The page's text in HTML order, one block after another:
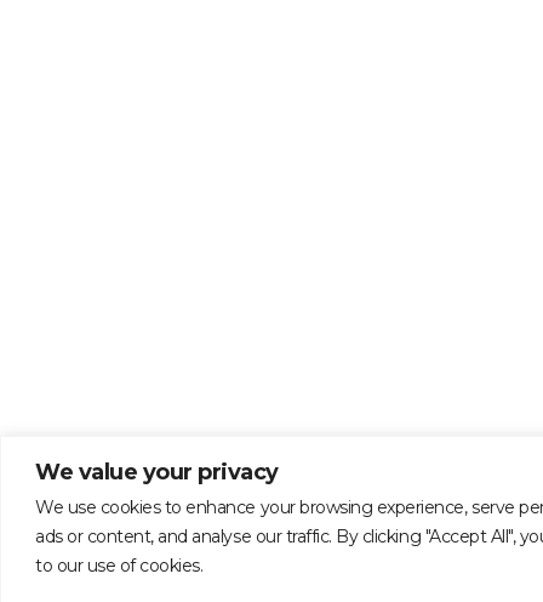
We value your privacy
We use cookies to enhance your browsing experience, serve
ads or content, and analyse our traffic. By clicking "Accept All",
to our use of cookies.